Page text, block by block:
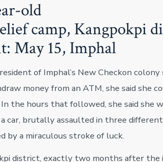
old
camp, Kangpokpi
May 15, Imphal
of Imphal’s New Checkon
money from an ATM, she said she
In the hours that followed, she said she
car, brutally assaulted in three
by a miraculous stroke of luck.
district, exactly two months after the